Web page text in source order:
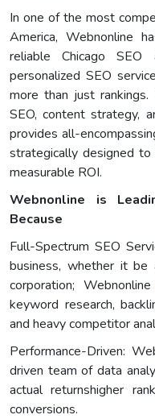
In one of the most
America, Webnonline
reliable Chicago SEO
personalized SEO
more than just
SEO, content strategy,
provides all-
strategically designed to
measurable ROI.
Webnonline is
Because
Full-Spectrum SEO
business, whether it
corporation;
keyword research,
and heavy competitor
Performance-Driven:
driven team of data
actual returnshigher
conversions.